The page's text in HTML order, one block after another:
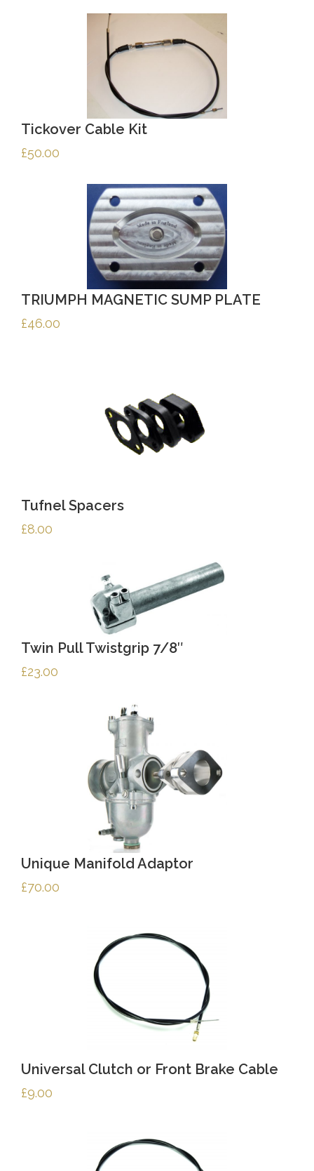
Tickover Cable Kit
£50.00
TRIUMPH MAGNETIC SUMP PLATE
£46.00
Tufnel Spacers
£8.00
Twin Pull Twistgrip 7/8″
£23.00
Unique Manifold Adaptor
£70.00
Universal Clutch or Front Brake Cable
£9.00